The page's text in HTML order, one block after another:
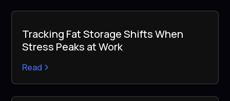
Tracking Fat Storage Shifts When
Stress Peaks at Work
Read